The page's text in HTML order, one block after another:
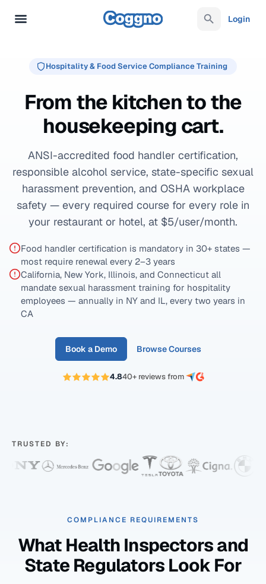
Login
Hospitality & Food Service Compliance Training
From the kitchen to the
housekeeping cart.
ANSI-accredited food handler certification,
responsible alcohol service, state-specific sexual
harassment prevention, and OSHA workplace
safety — every required course for every role in
your restaurant or hotel, at $5/user/month.
Food handler certification is mandatory in 30+ states —
most require renewal every 2–3 years
California, New York, Illinois, and Connecticut all
mandate sexual harassment training for hospitality
employees — annually in NY and IL, every two years in
CA
Book a Demo Browse Courses
4.840+ reviews from
TRUSTED BY:
COMPLIANCE REQUIREMENTS
What Health Inspectors and
State Regulators Look For